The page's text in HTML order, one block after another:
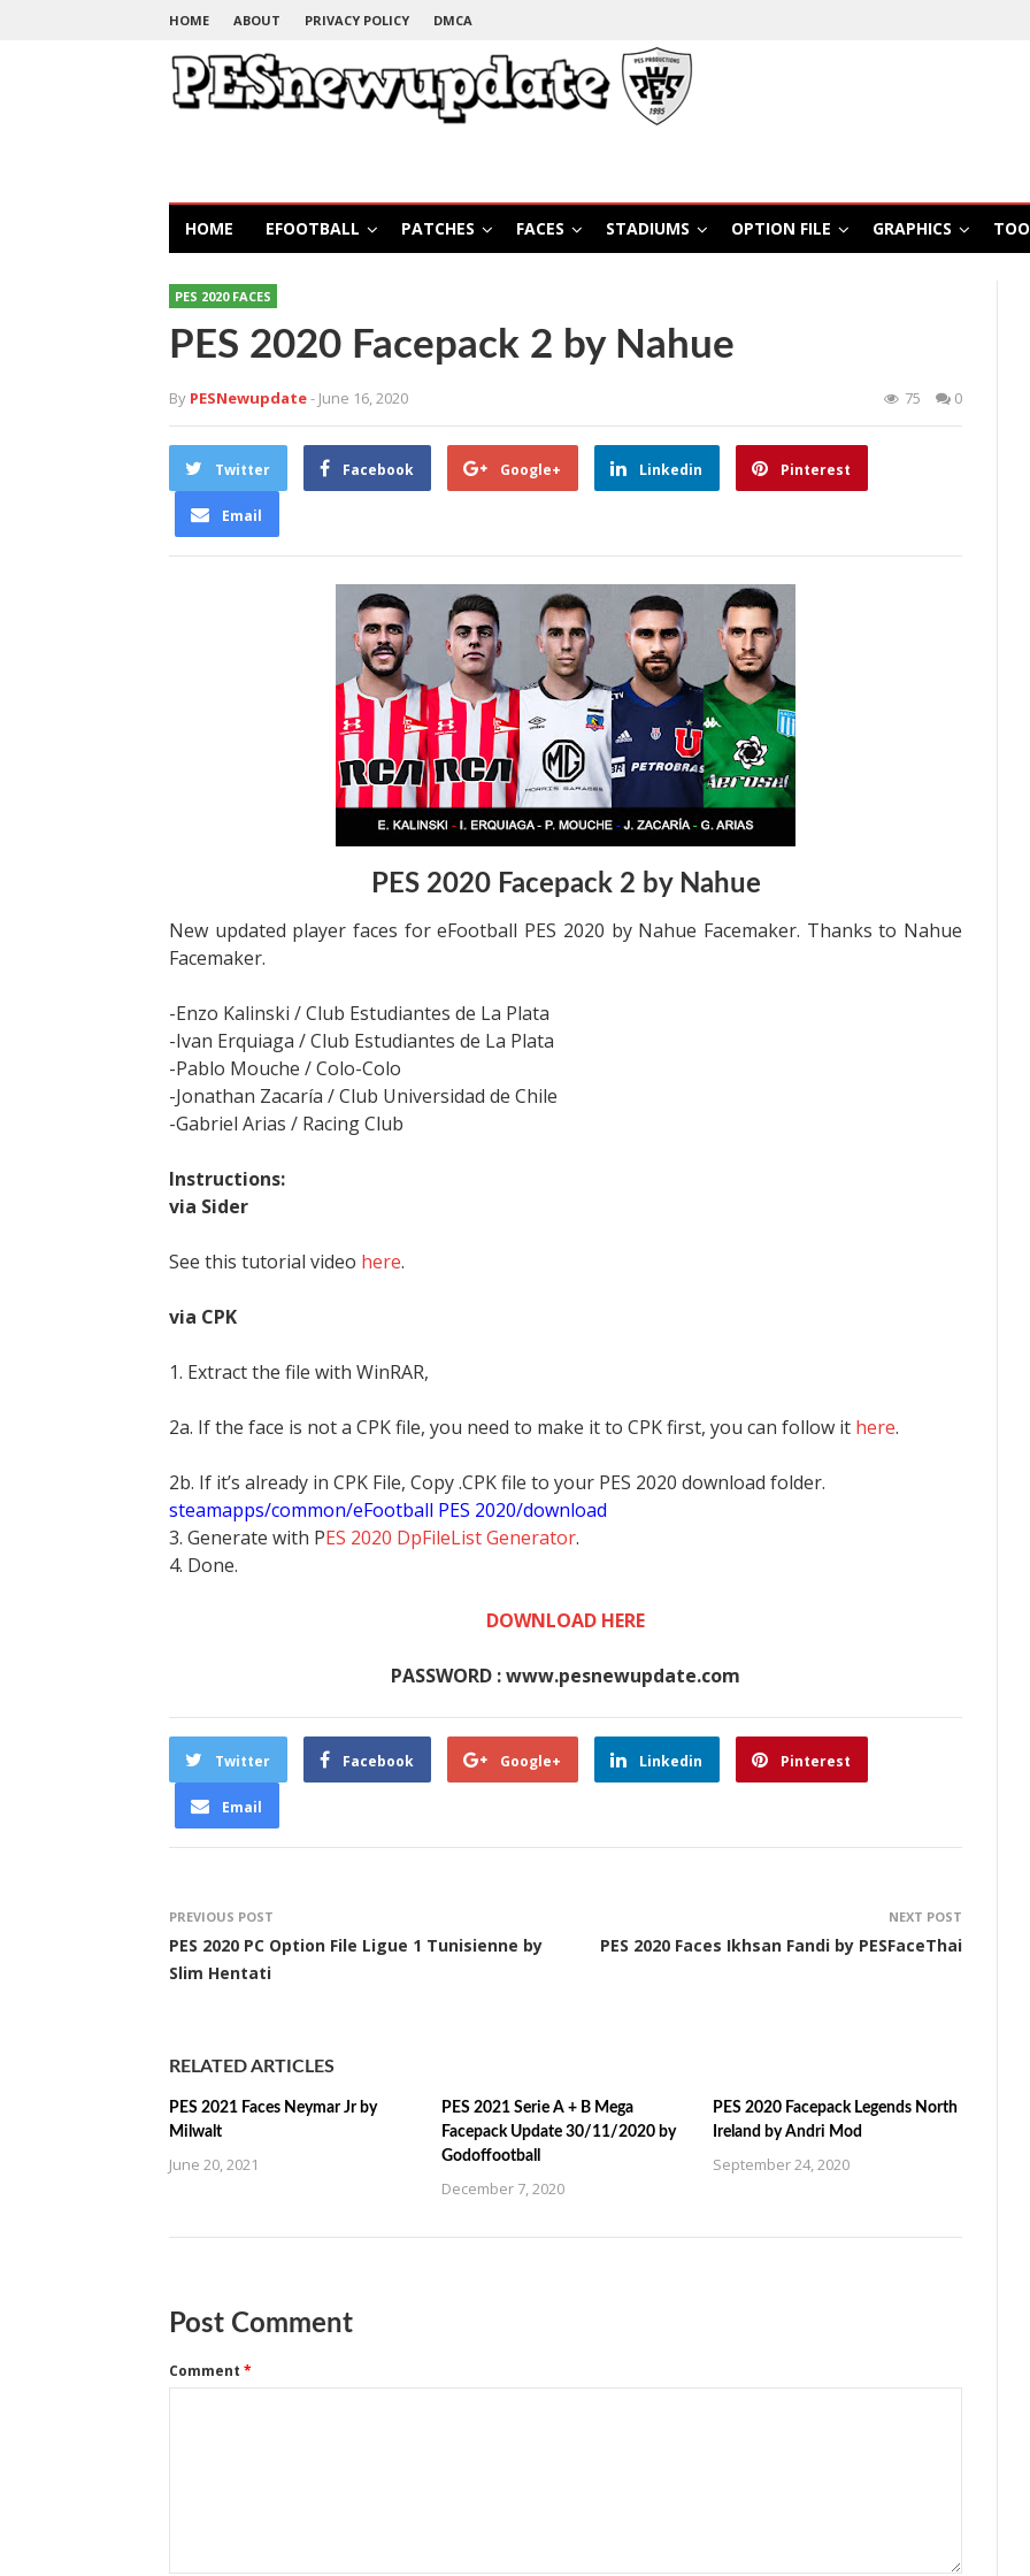
HOME ABOUT PRIVACY POLICY DMCA
HOME EFOOTBALL PATCHES FACES STADIUMS OPTION FILE GRAPHICS
PES 2020 FACES
PES 2020 Facepack 2 by Nahue
By PESNewupdate- June 16, 2020 75 0
Twitter Facebook Google+ Linkedin Pinterest
Email
PES 2020 Facepack 2 by Nahue
New updated player faces for eFootball PES 2020 by Nahue Facemaker. Thanks to Nahue
Facemaker.
-Enzo Kalinski / Club Estudiantes de La Plata
-Ivan Erquiaga / Club Estudiantes de La Plata
-Pablo Mouche / Colo-Colo
-Jonathan Zacaría / Club Universidad de Chile
-Gabriel Arias / Racing Club
Instructions:
via Sider
See this tutorial video here.
via CPK
1. Extract the file with WinRAR,
2a. If the face is not a CPK file, you need to make it to CPK first, you can follow it here.
2b. If it’s already in CPK File, Copy .CPK file to your PES 2020 download folder.
steamapps/common/eFootball PES 2020/download
3. Generate with PES 2020 DpFileList Generator.
4. Done.
DOWNLOAD HERE
PASSWORD : www.pesnewupdate.com
Twitter Facebook Google+ Linkedin Pinterest
Email
PREVIOUS POST
PES 2020 PC Option File Ligue 1 Tunisienne by
Slim Hentati
NEXT POST
PES 2020 Faces Ikhsan Fandi by PESFaceThai
RELATED ARTICLES
PES 2021 Faces Neymar Jr by
Milwalt
June 20, 2021
PES 2021 Serie A + B Mega
Facepack Update 30/11/2020 by
Godoffootball
December 7, 2020
PES 2020 Facepack Legends North
Ireland by Andri Mod
September 24, 2020
Post Comment
Comment *